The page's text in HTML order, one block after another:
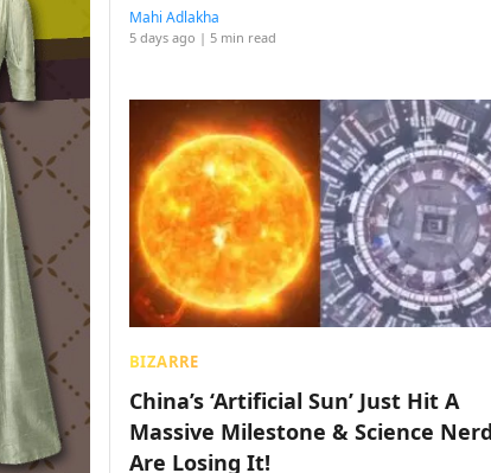
Mahi Adlakha
5 days ago | 5 min read
BIZARRE
China’s ‘Artificial Sun’ Just Hit A
Massive Milestone & Science
Are Losing It!